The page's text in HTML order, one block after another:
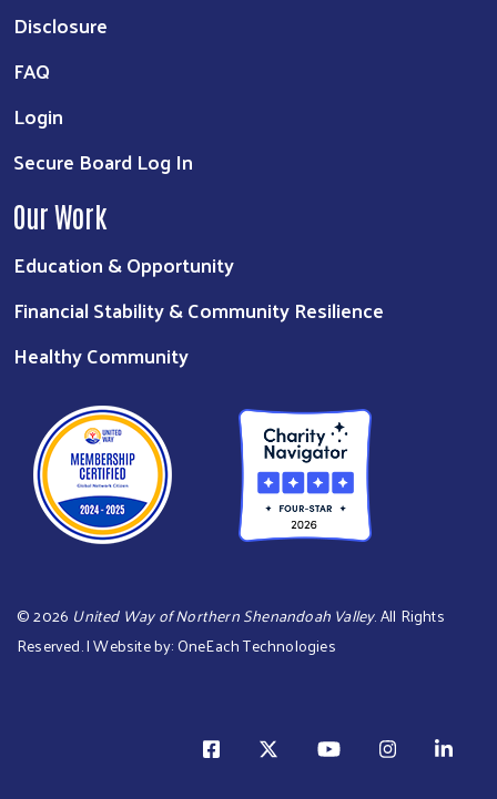
Disclosure
FAQ
Login
Secure Board Log In
Our Work
Education & Opportunity
Financial Stability & Community Resilience
Healthy Community
©2026 United Way of Northern Shenandoah Valley. All Rights
Reserved. | Website by:OneEach Technologies